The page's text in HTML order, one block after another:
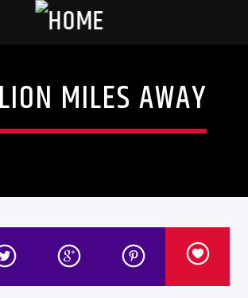
MILES AWAY